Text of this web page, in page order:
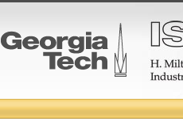
College